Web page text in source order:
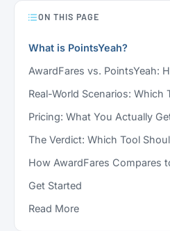
ON THIS PAGE
What is PointsYeah?
AwardFares vs. PointsYeah:
Real-World Scenarios: Which
Pricing: What You Actually
The Verdict: Which Tool
How AwardFares Compares
Get Started
Read More